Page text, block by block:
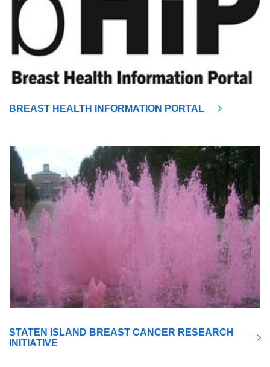
BREAST HEALTH INFORMATION PORTAL
STATEN ISLAND BREAST CANCER RESEARCH
INITIATIVE